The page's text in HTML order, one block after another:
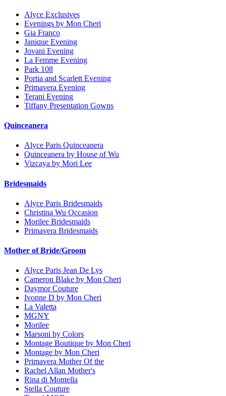
Alyce Exclusives
Evenings by Mon Cheri
Gia Franco
Janique Evening
Jovani Evening
La Femme Evening
Park 108
Portia and Scarlett Evening
Primavera Evening
Terani Evening
Tiffany Presentation Gowns
Quinceanera
Alyce Paris Quinceanera
Quinceanera by House of Wu
Vizcaya by Mori Lee
Bridesmaids
Alyce Paris Bridesmaids
Christina Wu Occasion
Morilee Bridesmaids
Primavera Bridesmaids
Mother of Bride/Groom
Alyce Paris Jean De Lys
Cameron Blake by Mon Cheri
Daymor Couture
Ivonne D by Mon Cheri
La Valetta
MGNY
Morilee
Marsoni by Colors
Montage Boutique by Mon Cheri
Montage by Mon Cheri
Primavera Mother Of the
Rachel Allan Mother's
Rina di Montella
Stella Couture